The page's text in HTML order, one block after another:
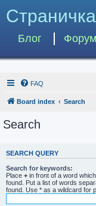
Блог Форум
FAQ
Board index Search
Search
SEARCH QUERY
Search for keywords:
Place + in front of a word
found. Put a list of words
found. Use * as a wildcard for